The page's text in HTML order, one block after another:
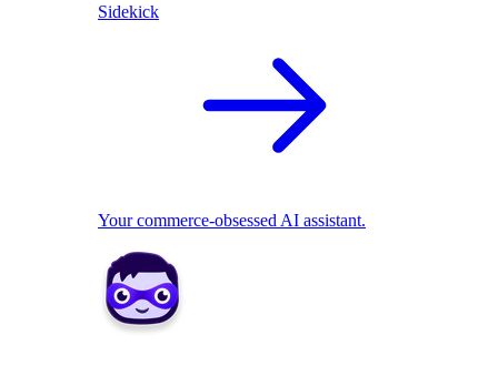
Sidekick
Your commerce-obsessed AI assistant.